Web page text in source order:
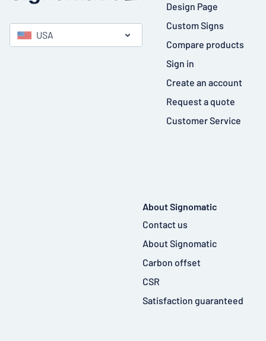
USA
Design Page
Custom Signs
Compare products
Sign in
Create an account
Request a quote
Customer Service
About Signomatic
Contact us
About Signomatic
Carbon offset
CSR
Satisfaction guaranteed